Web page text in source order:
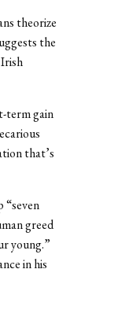
theorize
the
term gain
that’s
“seven
greed
young.”
in his